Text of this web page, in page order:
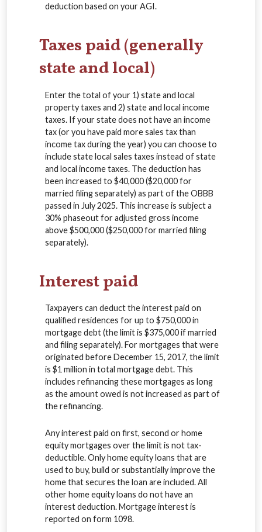
deduction based on your AGI.
Taxes paid (generally
state and local)
Enter the total of your 1) state and local
property taxes and 2) state and local income
taxes. If your state does not have an income
tax (or you have paid more sales tax than
income tax during the year) you can choose to
include state local sales taxes instead of state
and local income taxes. The deduction has
been increased to $40,000 ($20,000 for
married filing separately) as part of the OBBB
passed in July 2025. This increase is subject a
30% phaseout for adjusted gross income
above $500,000 ($250,000 for married filing
separately).
Interest paid
Taxpayers can deduct the interest paid on
qualified residences for up to $750,000 in
mortgage debt (the limit is $375,000 if married
and filing separately). For mortgages that were
originated before December 15, 2017, the limit
is $1 million in total mortgage debt. This
includes refinancing these mortgages as long
as the amount owed is not increased as part of
the refinancing.
Any interest paid on first, second or home
equity mortgages over the limit is not tax-
deductible. Only home equity loans that are
used to buy, build or substantially improve the
home that secures the loan are included. All
other home equity loans do not have an
interest deduction. Mortgage interest is
reported on form 1098.